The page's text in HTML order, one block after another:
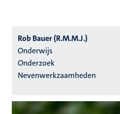
Rob Bauer (R.M.M.J.)
Onderwijs
Onderzoek
Nevenwerkzaamheden